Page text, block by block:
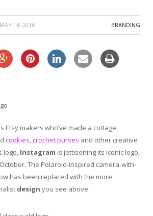
MAY 14, 2016 BRANDING
Etsy makers who’ve made a cottage
cookies,crochet purses and other creative
logo, Instagram is jettisoning its iconic logo,
The Polaroid-inspired camera-with-
has been replaced with the more
design you see above.